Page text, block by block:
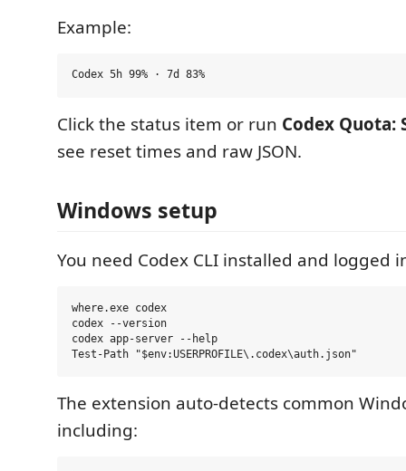
Example:
Click the status item or run Codex Quota:
see reset times and raw JSON.
Windows setup
You need Codex CLI installed and logged
where.exe codex
codex --version
codex app-server --help
The extension auto-detects common
including: